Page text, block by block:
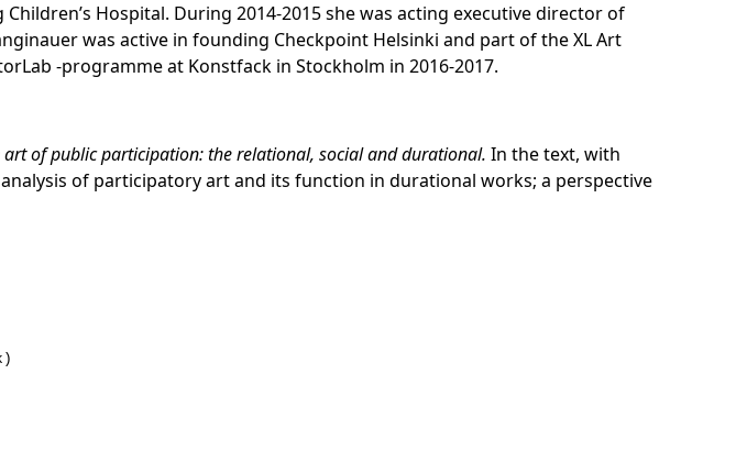
Hospital. During 2014-2015 she was acting executive director of
was active in founding Checkpoint Helsinki and part of the XL Art
-programme at Konstfack in Stockholm in 2016-2017.
art of public participation: the relational, social and durational. In the text, with
of participatory art and its function in durational works; a perspective